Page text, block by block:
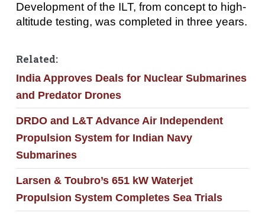
Development of the ILT, from concept to high-
altitude testing, was completed in three years.
Related:
India Approves Deals for Nuclear Submarines
and Predator Drones
DRDO and L&T Advance Air Independent
Propulsion System for Indian Navy
Submarines
Larsen & Toubro’s 651 kW Waterjet
Propulsion System Completes Sea Trials